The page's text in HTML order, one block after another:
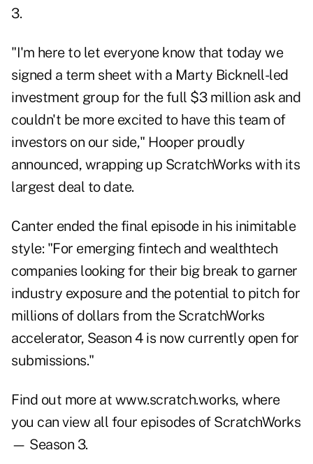
3.
"I'm here to let everyone know that today we
signed a term sheet with a Marty Bicknell-led
investment group for the full $3 million ask and
couldn't be more excited to have this team of
investors on our side," Hooper proudly
announced, wrapping up ScratchWorks with its
largest deal to date.
Canter ended the final episode in his inimitable
style: "For emerging fintech and wealthtech
companies looking for their big break to garner
industry exposure and the potential to pitch for
millions of dollars from the ScratchWorks
accelerator, Season 4 is now currently open for
submissions."
Find out more at www.scratch.works, where
you can view all four episodes of ScratchWorks
— Season 3.